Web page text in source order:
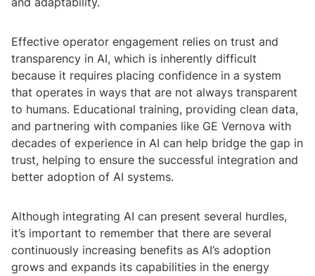
Effective operator engagement relies on trust and
transparency in AI, which is inherently difficult
because it requires placing confidence in a system
that operates in ways that are not always transparent
to humans. Educational training, providing clean data,
and partnering with companies like GE Vernova with
decades of experience in AI can help bridge the gap in
trust, helping to ensure the successful integration and
better adoption of AI systems.
Although integrating AI can present several hurdles,
it’s important to remember that there are several
continuously increasing benefits as AI’s adoption
grows and expands its capabilities in the energy